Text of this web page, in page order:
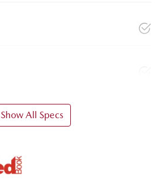
Show All Specs